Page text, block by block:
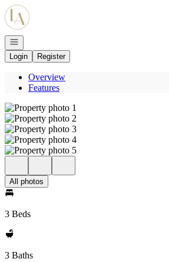
Go to: Homepage
Open navigation
Login
Register
Overview
Features
All photos
3 Beds
3 Baths